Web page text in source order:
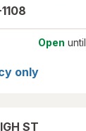
Open
only
ST